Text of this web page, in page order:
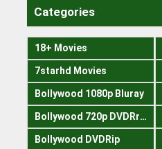
Categories
18+ Movies
7starhd Movies
Bollywood 1080p Bluray
Bollywood 720p DVDRrip
Bollywood DVDRip